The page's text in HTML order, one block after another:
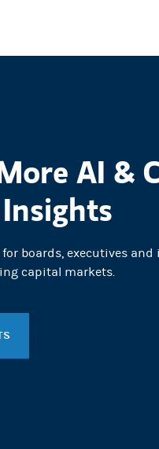
AI &
boards, executives and
capital markets.